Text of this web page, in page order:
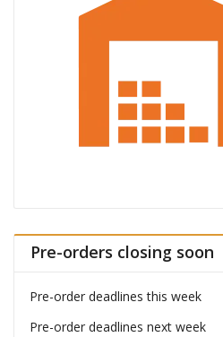
Pre-orders closing soon
Pre-order deadlines this week
Pre-order deadlines next week